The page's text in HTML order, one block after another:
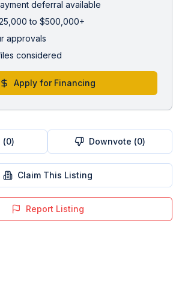
deferral available
to $500,000+
approvals
considered
Apply for Financing
(0) Downvote (0)
Claim This Listing
Report Listing